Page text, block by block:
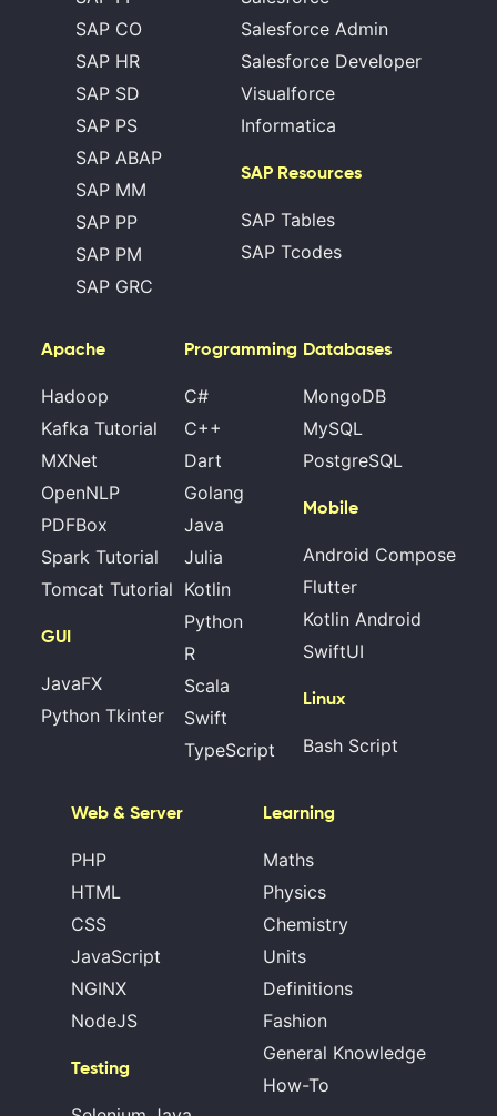
SAP CO
SAP HR
SAP SD
SAP PS
SAP ABAP
SAP MM
SAP PP
SAP PM
SAP GRC
Salesforce Admin
Salesforce Developer
Visualforce
Informatica
SAP Resources
SAP Tables
SAP Tcodes
Apache
Hadoop
Kafka Tutorial
MXNet
OpenNLP
PDFBox
Spark Tutorial
Tomcat Tutorial
GUI
JavaFX
Python Tkinter
Programming
C#
C++
Dart
Golang
Java
Julia
Kotlin
Python
R
Scala
Swift
TypeScript
Databases
MongoDB
MySQL
PostgreSQL
Mobile
Android Compose
Flutter
Kotlin Android
SwiftUI
Linux
Bash Script
Web & Server
PHP
HTML
CSS
JavaScript
NGINX
NodeJS
Testing
Learning
Maths
Physics
Chemistry
Units
Definitions
Fashion
General Knowledge
How-To